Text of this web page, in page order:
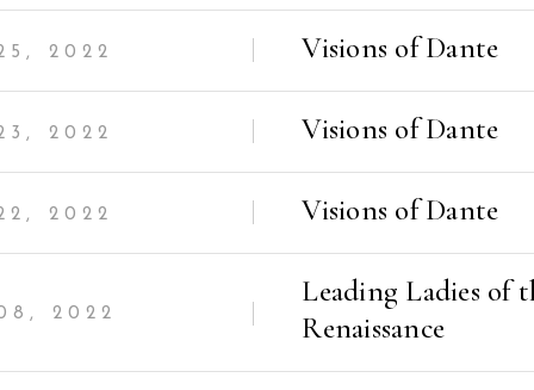
2022 Visions of Dante
2022 Visions of Dante
2022 Visions of Dante
2022
Leading Ladies of
Renaissance